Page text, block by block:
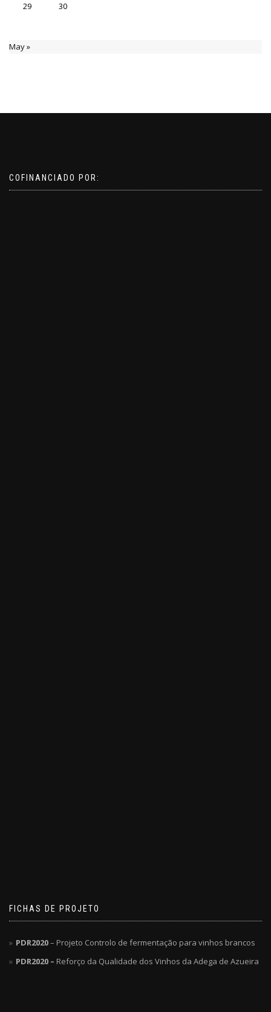
29
30
May »
COFINANCIADO POR:
FICHAS DE PROJETO
PDR2020– Projeto Controlo de fermentação para vinhos brancos
PDR2020 – Reforço da Qualidade dos Vinhos da Adega de Azueira